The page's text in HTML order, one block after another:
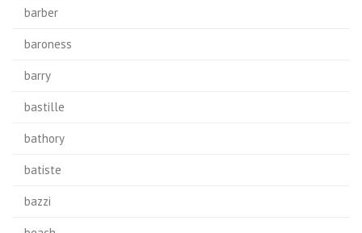
barber
baroness
barry
bastille
bathory
batiste
bazzi